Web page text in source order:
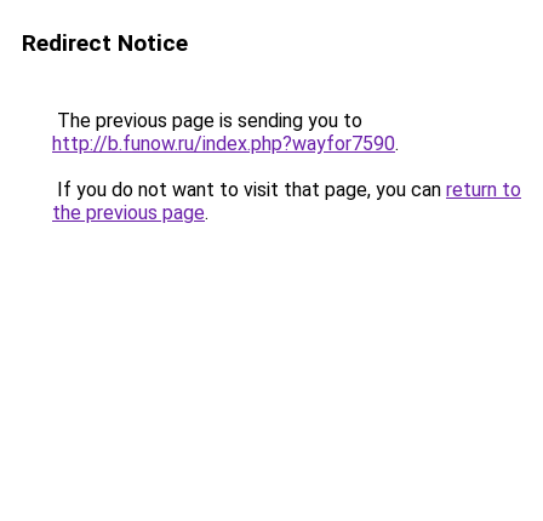
Redirect Notice
The previous page is sending you to
http://b.funow.ru/index.php?wayfor7590.
If you do not want to visit that page, you can return to
the previous page.